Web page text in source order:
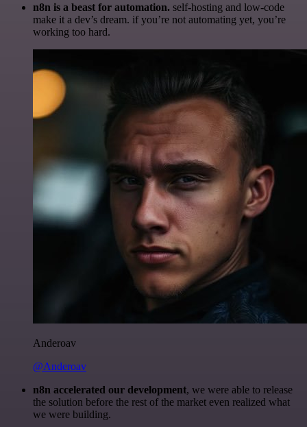
n8n is a beast for automation. self-hosting and low-code
make it a dev’s dream. if you’re not automating yet, you’re
working too hard.
Anderoav
@Anderoav
n8n accelerated our development, we were able to release
the solution before the rest of the market even realized what
we were building.